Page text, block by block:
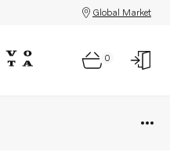
Global Market
0